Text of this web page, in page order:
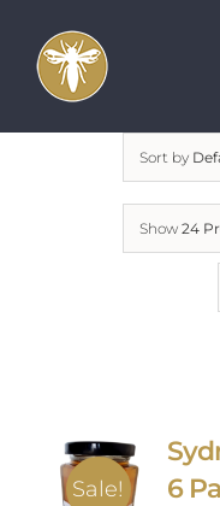
content
Sort by
Show 24
Sale!
6